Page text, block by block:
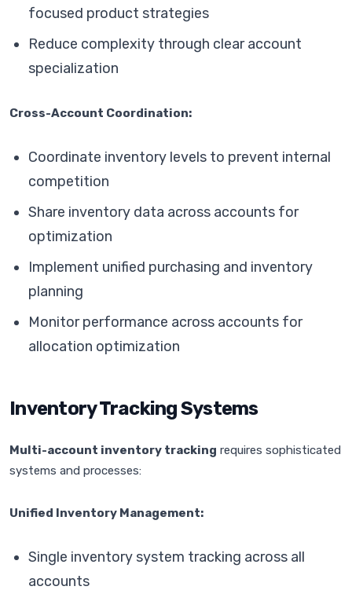
focused product strategies
Reduce complexity through clear account
specialization
Cross-Account Coordination:
Coordinate inventory levels to prevent internal
competition
Share inventory data across accounts for
optimization
Implement unified purchasing and inventory
planning
Monitor performance across accounts for
allocation optimization
Inventory Tracking Systems
Multi-account inventory tracking requires sophisticated
systems and processes:
Unified Inventory Management:
Single inventory system tracking across all
accounts